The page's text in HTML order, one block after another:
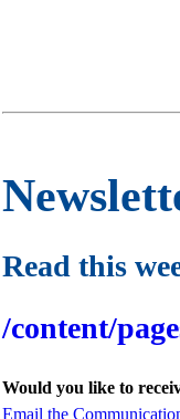
Read this
/content/
Would you like to
Email the